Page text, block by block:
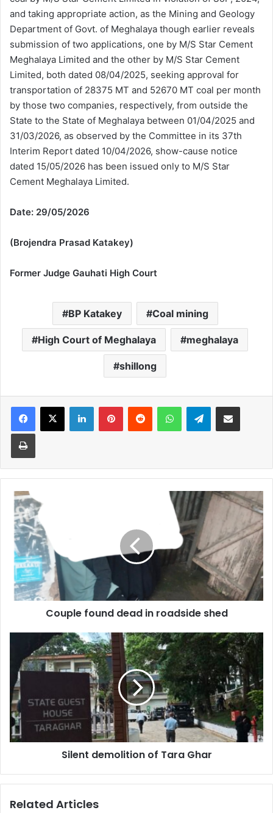
and taking appropriate action, as the Mining and Geology
Department of Govt. of Meghalaya though earlier reveals
submission of two applications, one by M/S Star Cement
Meghalaya Limited and the other by M/S Star Cement
Limited, both dated 08/04/2025, seeking approval for
transportation of 28375 MT and 52670 MT coal per month
by those two companies, respectively, from outside the
State to the State of Meghalaya between 01/04/2025 and
31/03/2026, as observed by the Committee in its 37th
Interim Report dated 10/04/2026, show-cause notice
dated 15/05/2026 has been issued only to M/S Star
Cement Meghalaya Limited.
Date: 29/05/2026
(Brojendra Prasad Katakey)
Former Judge Gauhati High Court
BP Katakey Coal mining
High Court of Meghalaya meghalaya
shillong
Facebook
X LinkedInPinterestReddit WhatsAppTelegramShare via Email
Print
Couple
found
dead
in
roadside
shed
Couple found dead in roadside shed
demolition
Tara
Ghar
Silent demolition of Tara Ghar
Related Articles